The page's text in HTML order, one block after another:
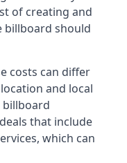
of creating and
billboard should
costs can differ
and local
billboard
that include
which can